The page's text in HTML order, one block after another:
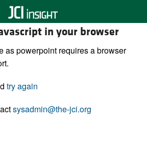
in your browser
as powerpoint requires a browser
try again
sysadmin@the-jci.org